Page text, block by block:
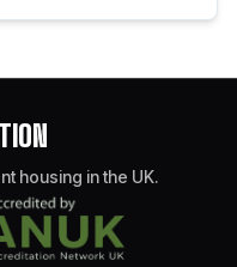
housing in the UK.